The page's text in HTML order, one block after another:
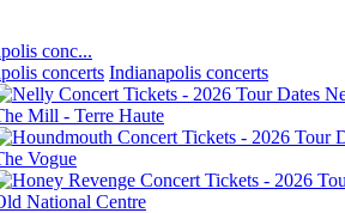
conc...
concerts Indianapolis concerts
Mill - Terre Haute
Vogue
National Centre